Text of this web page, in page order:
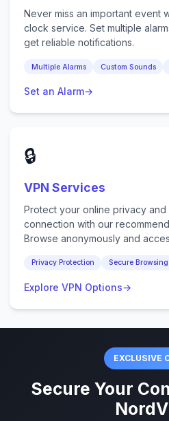
Never miss an important event
clock service. Set multiple
get reliable notifications.
Multiple Alarms Custom Sounds
Set an Alarm→
🔒
VPN Services
Protect your online privacy
connection with our
Browse anonymously and
Privacy Protection Secure Browsing
Explore VPN Options→
EXCLUSIVE
Secure Your